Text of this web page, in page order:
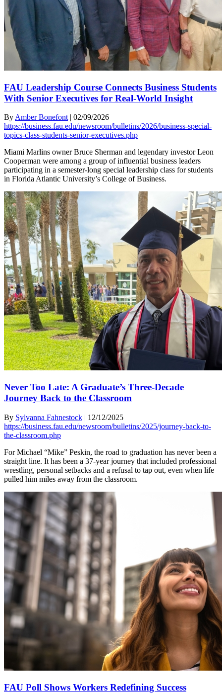
FAU Leadership Course Connects Business Students
With Senior Executives for Real-World Insight
By Amber Bonefont | 02/09/2026
https://business.fau.edu/newsroom/bulletins/2026/business-special-
topics-class-students-senior-executives.php
Miami Marlins owner Bruce Sherman and legendary investor Leon
Cooperman were among a group of influential business leaders
participating in a semester-long special leadership class for students
in Florida Atlantic University’s College of Business.
Never Too Late: A Graduate’s Three-Decade
Journey Back to the Classroom
By Sylvanna Fahnestock | 12/12/2025
https://business.fau.edu/newsroom/bulletins/2025/journey-back-to-
the-classroom.php
For Michael “Mike” Peskin, the road to graduation has never been a
straight line. It has been a 37-year journey that included professional
wrestling, personal setbacks and a refusal to tap out, even when life
pulled him miles away from the classroom.
FAU Poll Shows Workers Redefining Success